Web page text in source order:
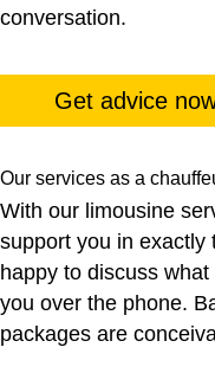
conversation.
Get advice
Our services as a
With our limousine
support you in exactly
happy to discuss
you over the phone.
packages are